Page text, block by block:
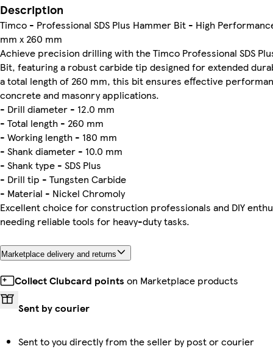
Description
Timco - Professional SDS Plus Hammer Bit - High
mm x 260 mm
Achieve precision drilling with the Timco Professional SDS
Bit, featuring a robust carbide tip designed for extended
a total length of 260 mm, this bit ensures effective
concrete and masonry applications.
- Drill diameter - 12.0 mm
- Total length - 260 mm
- Working length - 180 mm
- Shank diameter - 10.0 mm
- Shank type - SDS Plus
- Drill tip - Tungsten Carbide
- Material - Nickel Chromoly
Excellent choice for construction professionals and DIY
needing reliable tools for heavy-duty tasks.
Marketplace delivery and returns
Collect Clubcard points on Marketplace products
Sent by courier
Sent to you directly from the seller by post or courier